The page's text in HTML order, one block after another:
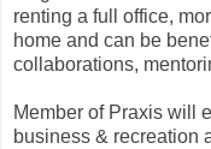
renting a full office,
home and can be
collaborations,
Member of Praxis will
business & recreation